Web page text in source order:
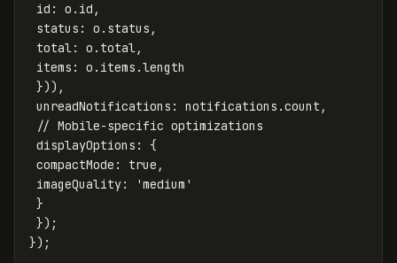
id : o . id ,
status : o . status ,
total: o . total,
items : o . items .length
})),
unreadNotifications : notifications .count ,
// Mobile-specific optimizations
displayOptions :
{
compactMode : true ,
imageQuality: 'medium '
}
});
});